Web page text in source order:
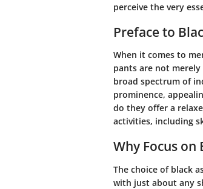
perceive the very
Preface to
When it comes to
pants are not
broad spectrum of
prominence,
do they offer a
activities, including
Why Focus on
The choice of black
with just about any